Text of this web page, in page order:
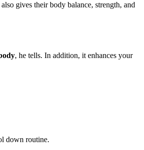
gives their body balance, strength, and
, he tells. In addition, it enhances your
down routine.